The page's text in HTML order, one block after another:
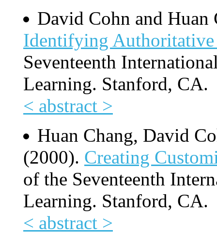
David Cohn and
Identifying Authoritative
Seventeenth
Learning. Stanford, CA.
< abstract >
Huan Chang, David
(2000). Creating
of the Seventeenth
Learning. Stanford, CA.
< abstract >